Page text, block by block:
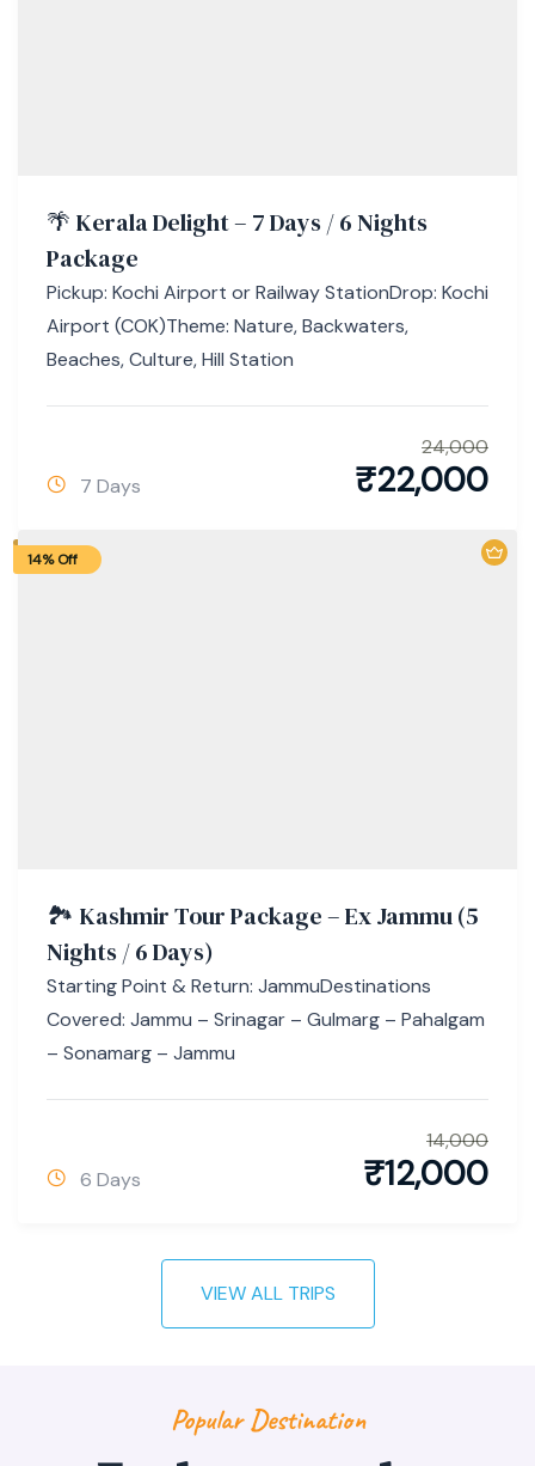
🌴 Kerala Delight – 7 Days / 6 Nights
Package
Pickup: Kochi Airport or Railway StationDrop: Kochi
Airport (COK)Theme: Nature, Backwaters,
Beaches, Culture, Hill Station
7 Days
24,000
₹22,000
14% Off
🏞️ Kashmir Tour Package – Ex Jammu (5
Nights / 6 Days)
Starting Point & Return: JammuDestinations
Covered: Jammu – Srinagar – Gulmarg – Pahalgam
– Sonamarg – Jammu
6 Days
14,000
₹12,000
VIEW ALL TRIPS
Popular Destination